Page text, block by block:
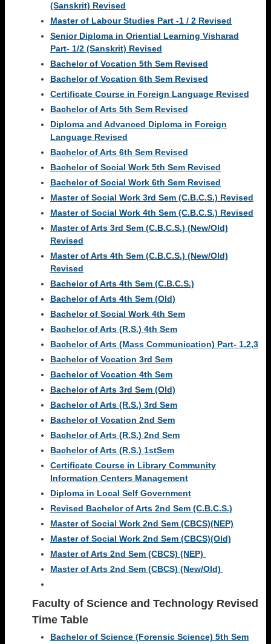
(Sanskrit) Revised
Master of Labour Studies Part -1 / 2 Revised
Senior Diploma in Oriential Learning Visharad
Part- 1/2 (Sanskrit) Revised
Bachelor of Vocation 5th Sem Revised
Bachelor of Vocation 6th Sem Revised
Certificate Course in Foreign Language Revised
Bachelor of Arts 5th Sem Revised
Diploma and Advanced Diploma in Foreign
Language Revised
Bachelor of Arts 6th Sem Revised
Bachelor of Social Work 5th Sem Revised
Bachelor of Social Work 6th Sem Revised
Master of Social Work 3rd Sem (C.B.C.S.) Revised
Master of Social Work 4th Sem (C.B.C.S.) Revised
Master of Arts 3rd Sem (C.B.C.S.) (New/Old)
Revised
Master of Arts 4th Sem (C.B.C.S.) (New/Old)
Revised
Bachelor of Arts 4th Sem (C.B.C.S.)
Bachelor of Arts 4th Sem (Old)
Bachelor of Social Work 4th Sem
Bachelor of Arts (R.S.) 4th Sem
Bachelor of Arts (Mass Communication) Part- 1,2,3
Bachelor of Vocation 3rd Sem
Bachelor of Vocation 4th Sem
Bachelor of Arts 3rd Sem (Old)
Bachelor of Arts (R.S.) 3rd Sem
Bachelor of Vocation 2nd Sem
Bachelor of Arts (R.S.) 2nd Sem
Bachelor of Arts (R.S.) 1stSem
Certificate Course in Library Community
Information Centers Management
Diploma in Local Self Government
Revised Bachelor of Arts 2nd Sem (C.B.C.S.)
Master of Social Work 2nd Sem (CBCS)(NEP)
Master of Social Work 2nd Sem (CBCS)(Old)
Master of Arts 2nd Sem (CBCS) (NEP)
Master of Arts 2nd Sem (CBCS) (New/Old)
Faculty of Science and Technology Revised
Time Table
Bachelor of Science (Forensic Science) 5th Sem